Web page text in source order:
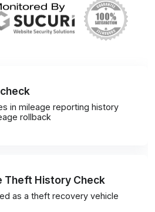
in mileage reporting history
rollback
Theft History Check
as a theft recovery vehicle